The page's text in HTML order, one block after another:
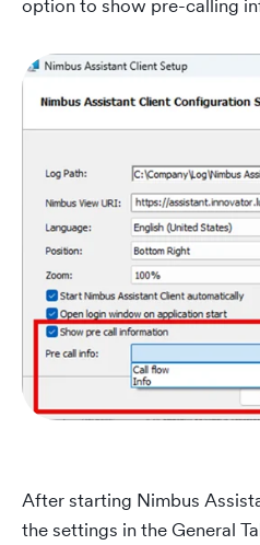
option to show pre-calling
After starting Nimbus
the settings in the General